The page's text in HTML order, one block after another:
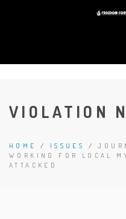
VIOLATION
HOME / ISSUES /
WORKING FOR LOCAL
ATTACKED